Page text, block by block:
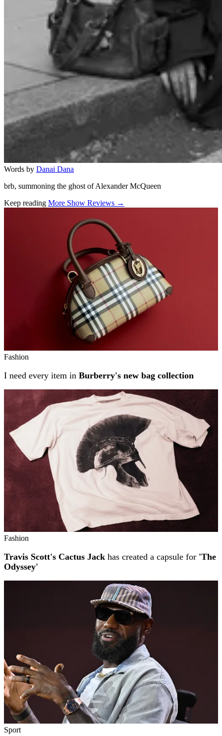
Words by Danai Dana
brb, summoning the ghost of Alexander McQueen
Keep reading More Show Reviews →
Fashion
I need every item in Burberry's new bag collection
Fashion
Travis Scott's Cactus Jack has created a capsule for 'The
Odyssey'
Sport